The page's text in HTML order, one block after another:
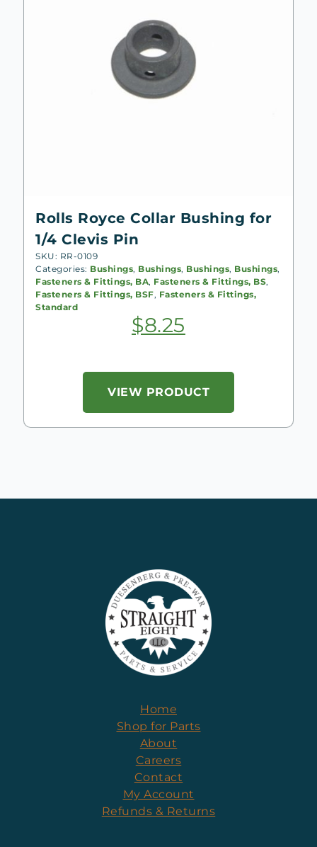
Rolls Royce Collar Bushing for
1/4 Clevis Pin
SKU: RR-0109
Categories: Bushings, Bushings, Bushings, Bushings,
Fasteners & Fittings, BA, Fasteners & Fittings, BS,
Fasteners & Fittings, BSF, Fasteners & Fittings,
Standard
$8.25
VIEW PRODUCT
Home
Shop for Parts
About
Careers
Contact
My Account
Refunds & Returns